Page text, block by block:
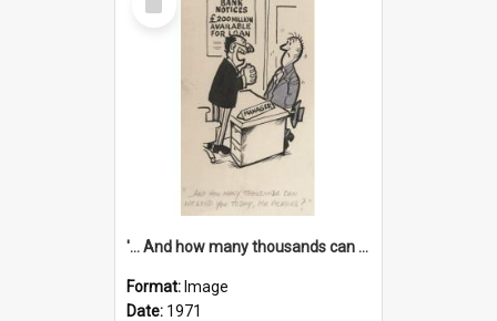
Item
'... And how many thousands can we lend you today, Mr Ackers?'
Format: Image
Date: 1971